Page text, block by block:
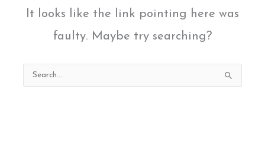
It looks like the link pointing here was
faulty. Maybe try searching?
Search
for: